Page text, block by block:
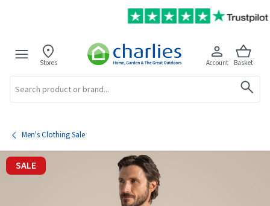
Stores Account Basket
Men's Clothing Sale
SALE